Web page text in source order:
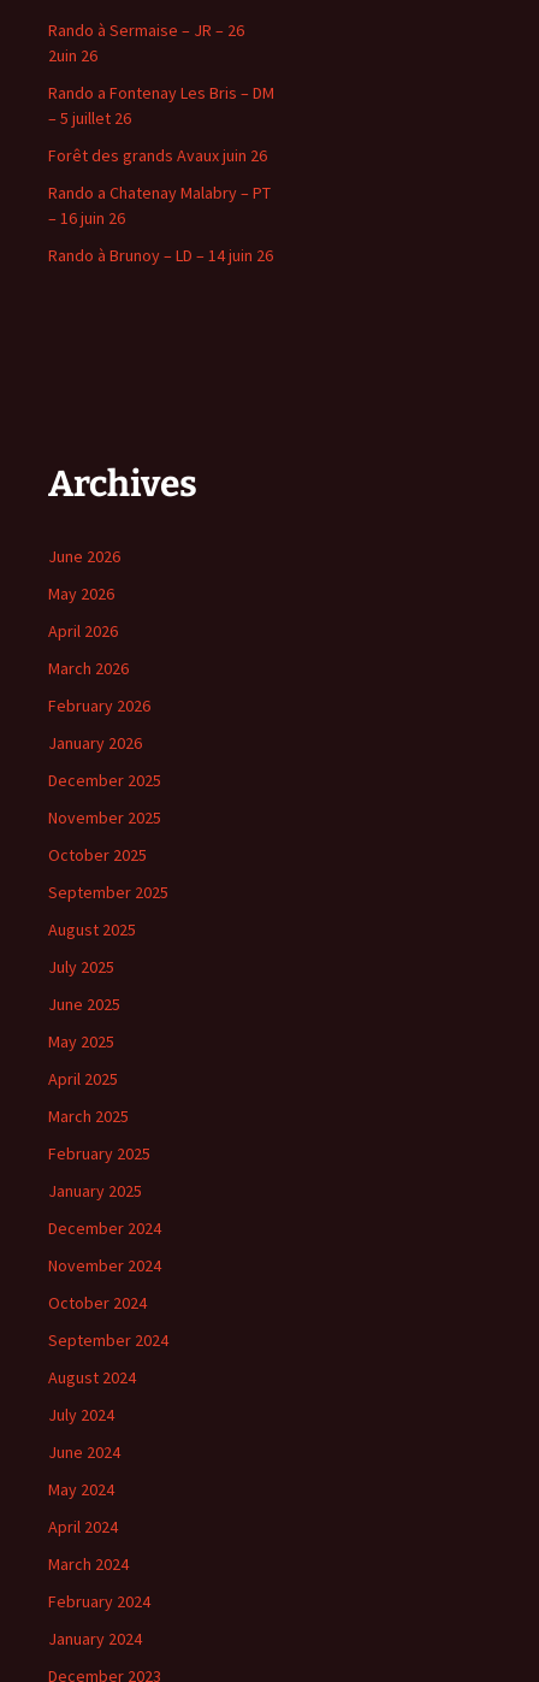
Rando à Sermaise – JR – 26
2uin 26
Rando a Fontenay Les Bris – DM
– 5 juillet 26
Forêt des grands Avaux juin 26
Rando a Chatenay Malabry – PT
– 16 juin 26
Rando à Brunoy – LD – 14 juin 26
Archives
June 2026
May 2026
April 2026
March 2026
February 2026
January 2026
December 2025
November 2025
October 2025
September 2025
August 2025
July 2025
June 2025
May 2025
April 2025
March 2025
February 2025
January 2025
December 2024
November 2024
October 2024
September 2024
August 2024
July 2024
June 2024
May 2024
April 2024
March 2024
February 2024
January 2024
December 2023